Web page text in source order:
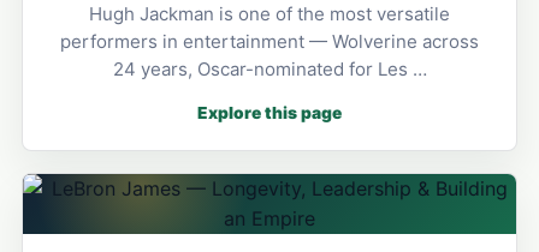
Hugh Jackman is one of the most versatile
performers in entertainment — Wolverine across
24 years, Oscar-nominated for Les …
Explore this page